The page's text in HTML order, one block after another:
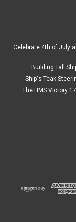
Celebrate 4th of July
Building Tall
Ship's Teak
The HMS Victory